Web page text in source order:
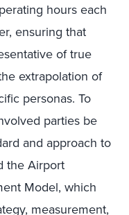
hours each
ensuring that
of true
extrapolation of
personas. To
parties be
and approach to
the Airport
Model, which
measurement,